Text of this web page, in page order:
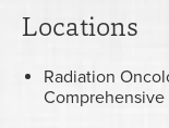
Locations
Radiation